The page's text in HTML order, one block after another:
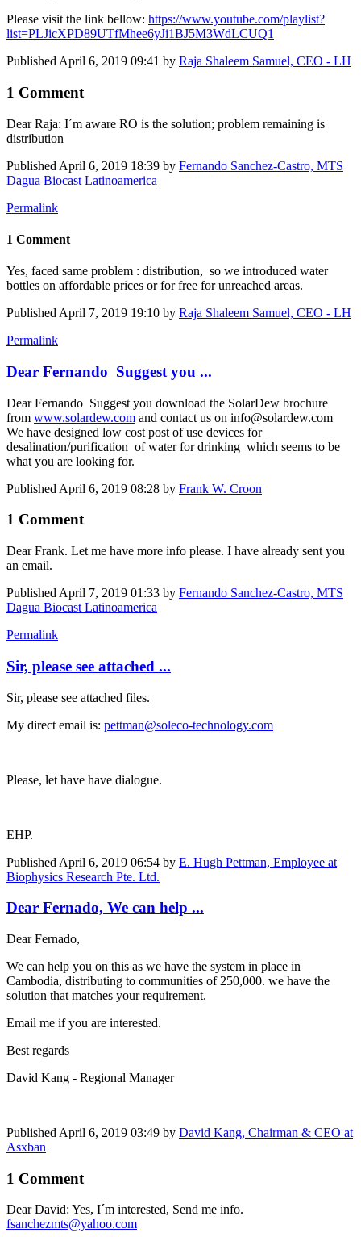
Please visit the link bellow: https://www.youtube.com/playlist?
list=PLJicXPD89UTfMhee6yJi1BJ5M3WdLCUQ1
Published April 6, 2019 09:41 by Raja Shaleem Samuel, CEO - LH
1 Comment
Dear Raja: I´m aware RO is the solution; problem remaining is
distribution
Published April 6, 2019 18:39 by Fernando Sanchez-Castro, MTS
Dagua Biocast Latinoamerica
Permalink
1 Comment
Yes, faced same problem : distribution, so we introduced water
bottles on affordable prices or for free for unreached areas.
Published April 7, 2019 19:10 by Raja Shaleem Samuel, CEO - LH
Permalink
Dear Fernando Suggest you ...
Dear Fernando Suggest you download the SolarDew brochure
from www.solardew.com and contact us on info@solardew.com
We have designed low cost post of use devices for
desalination/purification of water for drinking which seems to be
what you are looking for.
Published April 6, 2019 08:28 by Frank W. Croon
1 Comment
Dear Frank. Let me have more info please. I have already sent you
an email.
Published April 7, 2019 01:33 by Fernando Sanchez-Castro, MTS
Dagua Biocast Latinoamerica
Permalink
Sir, please see attached ...
Sir, please see attached files.
My direct email is: pettman@soleco-technology.com
Please, let have have dialogue.
EHP.
Published April 6, 2019 06:54 by E. Hugh Pettman, Employee at
Biophysics Research Pte. Ltd.
Dear Fernado, We can help ...
Dear Fernado,
We can help you on this as we have the system in place in
Cambodia, distributing to communities of 250,000. we have the
solution that matches your requirement.
Email me if you are interested.
Best regards
David Kang - Regional Manager
Published April 6, 2019 03:49 by David Kang, Chairman & CEO at
Asxban
1 Comment
Dear David: Yes, I´m interested, Send me info.
fsanchezmts@yahoo.com